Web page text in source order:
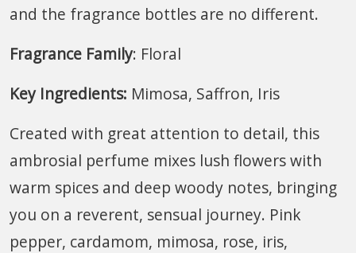
and the fragrance bottles are no different.
Fragrance Family: Floral
Key Ingredients: Mimosa, Saffron, Iris
Created with great attention to detail, this
ambrosial perfume mixes lush flowers with
warm spices and deep woody notes, bringing
you on a reverent, sensual journey. Pink
pepper, cardamom, mimosa, rose, iris,